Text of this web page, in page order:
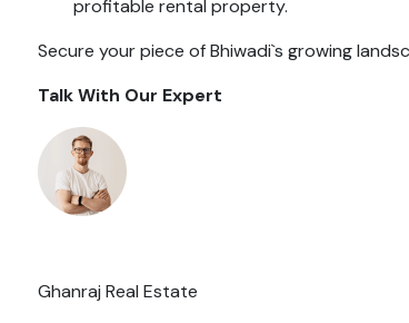
profitable rental property.
Secure your piece of Bhiwadi`s growing
Talk With Our Expert
Ghanraj Real Estate